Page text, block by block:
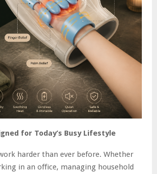
for Today’s Busy Lifestyle
harder than ever before. Whether
in an office, managing household